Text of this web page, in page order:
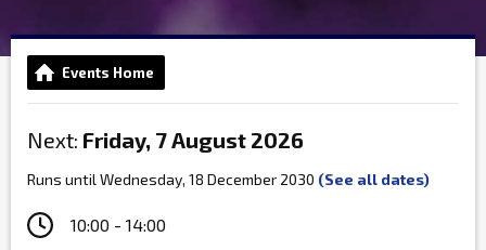
Events Home
Next: Friday, 7 August 2026
Runs until Wednesday, 18 December 2030 (See all dates)
10:00 - 14:00